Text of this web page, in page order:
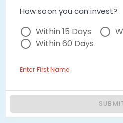
How soon you can invest?
Within 15 Days
Within 60 Days
Enter First Name